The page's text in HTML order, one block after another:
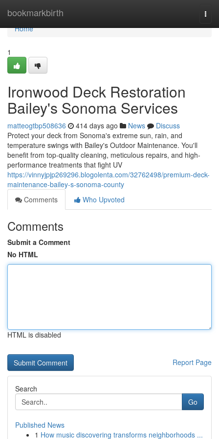
bookmarkbirth
Home
Home
1
Ironwood Deck Restoration
Bailey's Sonoma Services
matteogtbp508636 414 days ago News
Discuss
Protect your deck from Sonoma's extreme sun, rain, and
temperature swings with Bailey's Outdoor Maintenance. You'll
benefit from top-quality cleaning, meticulous repairs, and high-
performance treatments that fight UV
https://vinnyjpjp269296.blogolenta.com/32762498/premium-deck-
maintenance-bailey-s-sonoma-county
Comments
Who Upvoted
Comments
Submit a Comment
No HTML
HTML is disabled
Report Page
Search
Go
Published News
1 How music discovering transforms neighborhoods ...